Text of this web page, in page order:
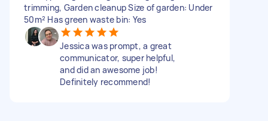
trimming, Garden cleanup Size of garden: Under
50m² Has green waste bin: Yes
Jessica was prompt, a great
communicator, super helpful,
and did an awesome job!
Definitely recommend!